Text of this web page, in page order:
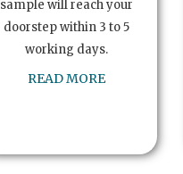
sample will reach your
doorstep within 3 to 5
working days.
READ MORE